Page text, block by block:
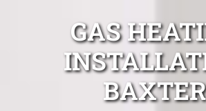
GAS
BAXTER